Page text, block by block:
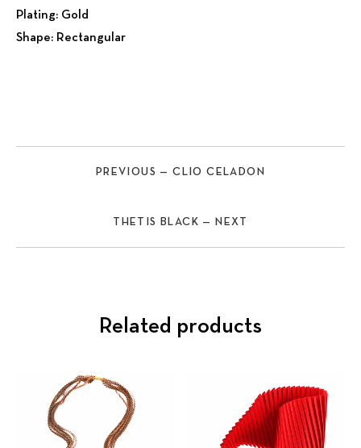
Plating: Gold
Shape: Rectangular
PREVIOUS — CLIO CELADON
THETIS BLACK — NEXT
Related products